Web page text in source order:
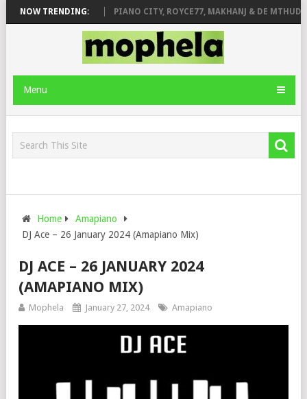
NOW TRENDING:
& JINGER STONE PIANO CITY, ROYCE77, MAKHANJ & DE MTHUDA
Menu
Home
Amapiano
DJ Ace – 26 January 2024 (Amapiano Mix)
DJ ACE – 26 JANUARY 2024
(AMAPIANO MIX)
Mophela January 27, 2024 Amapiano